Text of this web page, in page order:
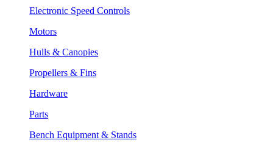
Electronic Speed Controls
Motors
Hulls & Canopies
Propellers & Fins
Hardware
Parts
Bench Equipment & Stands